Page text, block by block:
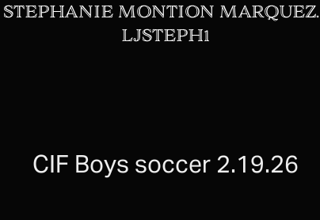
STEPHANIE MONTION MARQUEZ.
LJSTEPH1
CIF Boys soccer 2.19.26